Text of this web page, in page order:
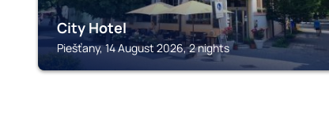
City Hotel
Piešťany, 14 August 2026, 2 nights